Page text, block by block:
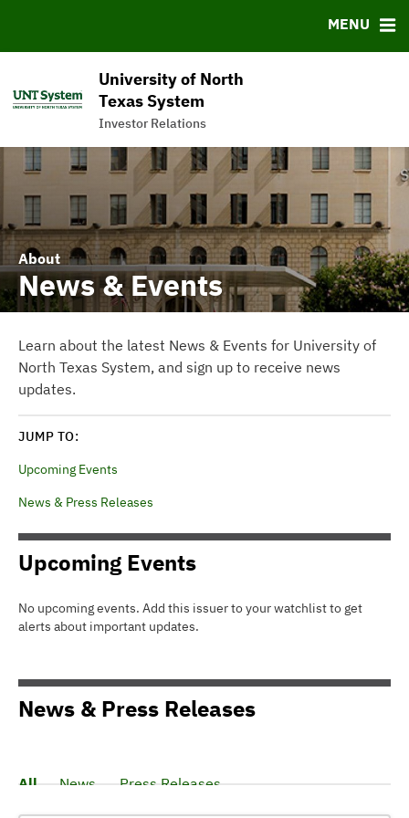
University of North
Texas System
Investor Relations
MENU
About
News & Events
Learn about the latest News & Events for University of
North Texas System, and sign up to receive news
updates.
JUMP TO:
Upcoming Events
News & Press Releases
Upcoming Events
No upcoming events. Add this issuer to your watchlist to get
alerts about important updates.
News & Press Releases
All News Press Releases